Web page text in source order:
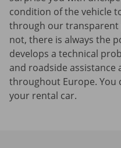
condition of the vehicle
through our transparent
not, there is always the
develops a technical
and roadside assistance
throughout Europe. You
your rental car.